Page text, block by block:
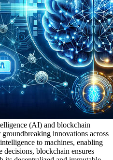
(AI) and blockchain
innovations across
to machines, enabling
decisions, blockchain ensures